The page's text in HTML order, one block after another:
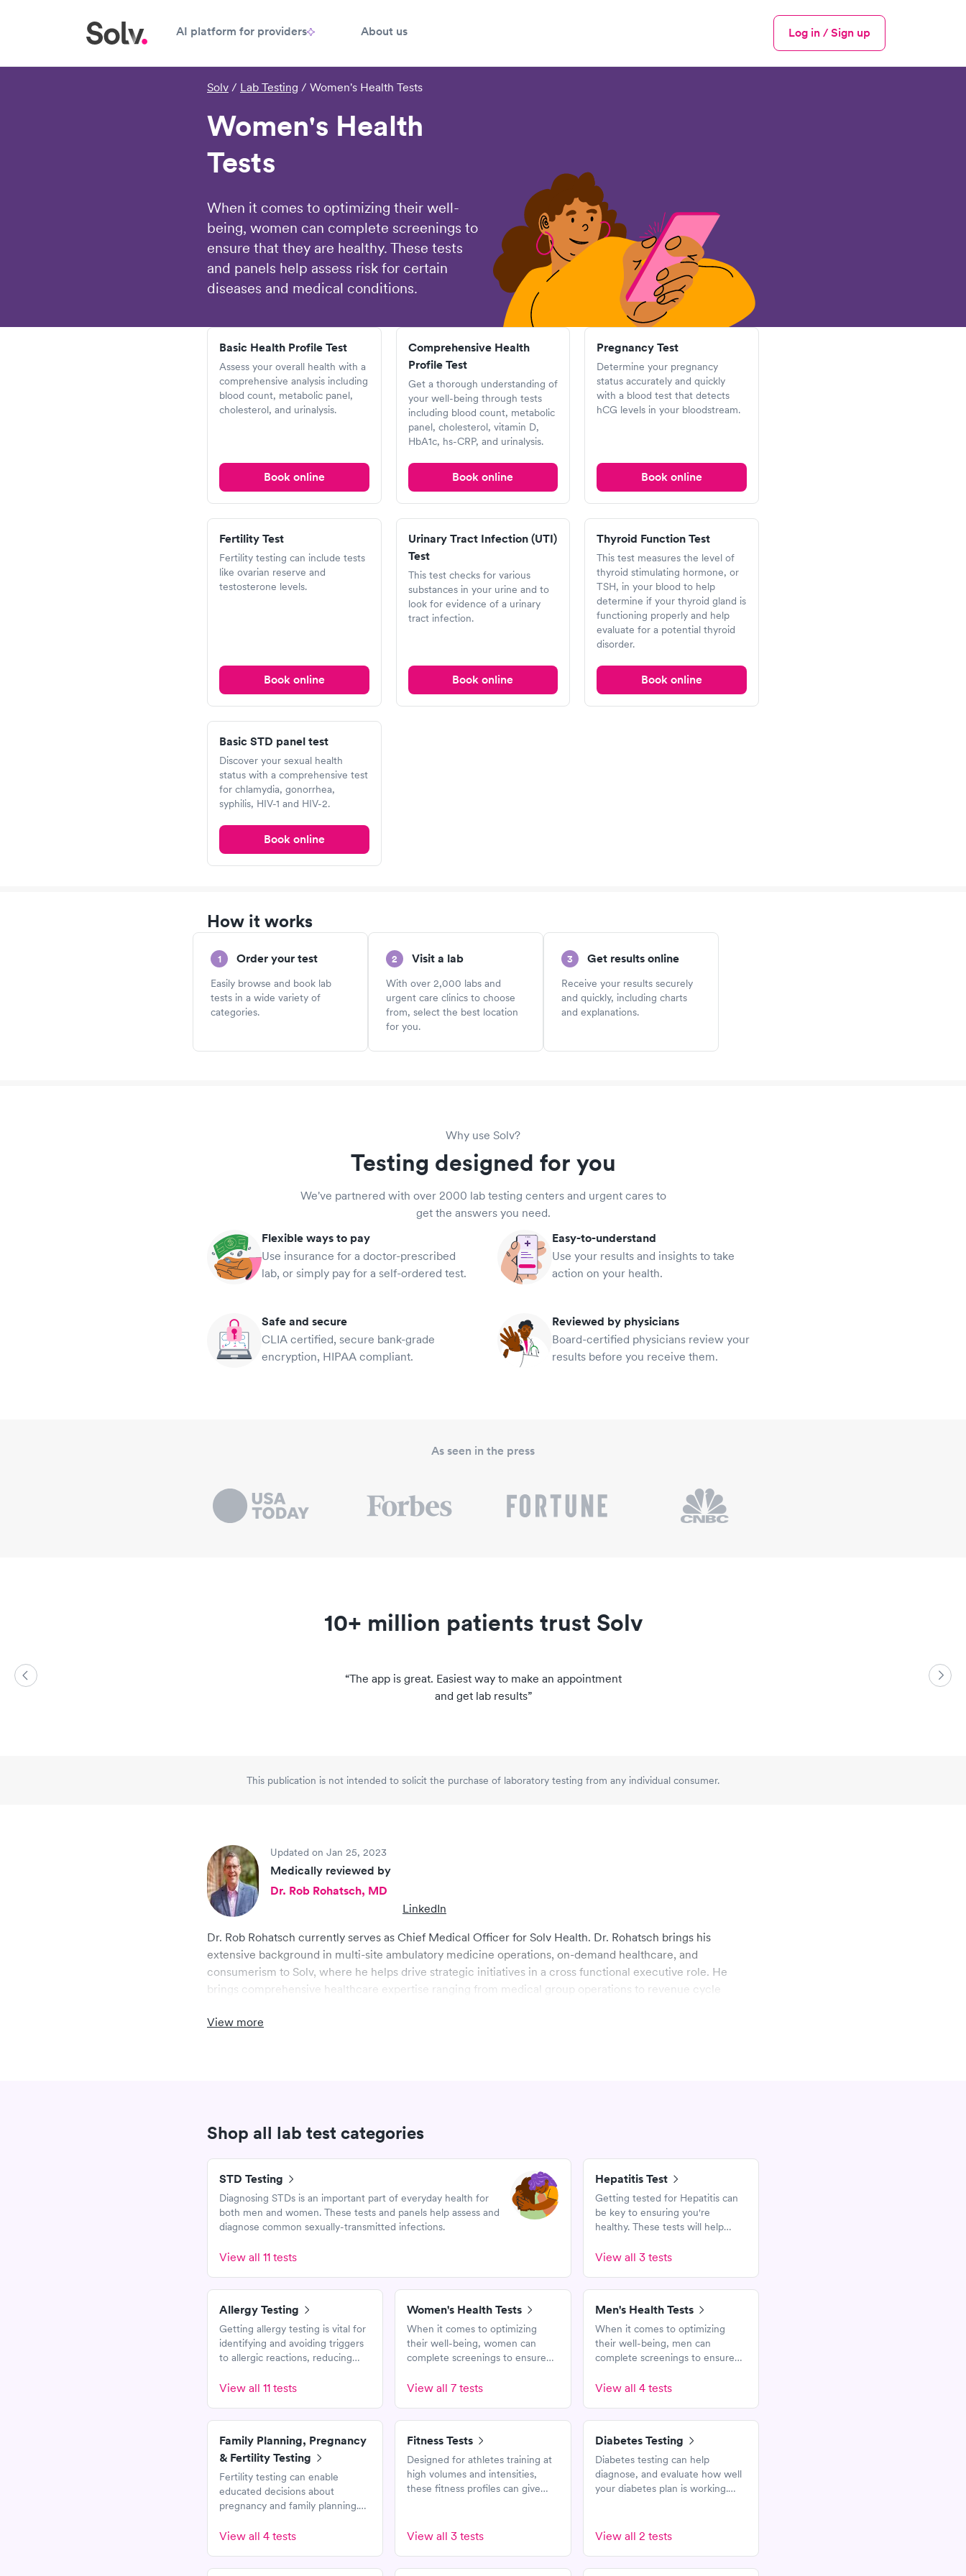
AI platform for providers About us
Menu
Log in / Sign up
Solv / Lab Testing / Women's Health Tests
Women's Health
Tests
When it comes to optimizing their well-
being, women can complete screenings to
ensure that they are healthy. These tests
and panels help assess risk for certain
diseases and medical conditions.
Basic Health Profile Test
Assess your overall health with a
comprehensive analysis including
blood count, metabolic panel,
cholesterol, and urinalysis.
Book online
Comprehensive Health
Profile Test
Get a thorough understanding of
your well-being through tests
including blood count, metabolic
panel, cholesterol, vitamin D,
HbA1c, hs-CRP, and urinalysis.
Book online
Pregnancy Test
Determine your pregnancy
status accurately and quickly
with a blood test that detects
hCG levels in your bloodstream.
Book online
Fertility Test
Fertility testing can include tests
like ovarian reserve and
testosterone levels.
Book online
Urinary Tract Infection (UTI)
Test
This test checks for various
substances in your urine and to
look for evidence of a urinary
tract infection.
Book online
Thyroid Function Test
This test measures the level of
thyroid stimulating hormone, or
TSH, in your blood to help
determine if your thyroid gland is
functioning properly and help
evaluate for a potential thyroid
disorder.
Book online
Basic STD panel test
Discover your sexual health
status with a comprehensive test
for chlamydia, gonorrhea,
syphilis, HIV-1 and HIV-2.
Book online
How it works
1 Order your test
Easily browse and book lab
tests in a wide variety of
categories.
2 Visit a lab
With over 2,000 labs and
urgent care clinics to choose
from, select the best location
for you.
3 Get results online
Receive your results securely
and quickly, including charts
and explanations.
Why use Solv?
Testing designed for you
We've partnered with over 2000 lab testing centers and urgent cares to
get the answers you need.
Flexible ways to pay
Use insurance for a doctor-prescribed
lab, or simply pay for a self-ordered test.
Easy-to-understand
Use your results and insights to take
action on your health.
Safe and secure
CLIA certified, secure bank-grade
encryption, HIPAA compliant.
Reviewed by physicians
Board-certified physicians review your
results before you receive them.
As seen in the press
10+ million patients trust Solv
“The app is great. Easiest way to make an appointment
and get lab results”
This publication is not intended to solicit the purchase of laboratory testing from any individual consumer.
Updated on Jan 25, 2023
Medically reviewed by
Dr. Rob Rohatsch, MD
LinkedIn
Dr. Rob Rohatsch currently serves as Chief Medical Officer for Solv Health. Dr. Rohatsch brings his
extensive background in multi-site ambulatory medicine operations, on-demand healthcare, and
consumerism to Solv, where he helps drive strategic initiatives in a cross functional executive role. He
brings comprehensive healthcare expertise ranging from medical group operations to revenue cycle
Dr. Rohatsch completed his military service in the US Air Force and earned his MD from Jefferson Medical
View more
Shop all lab test categories
STD Testing
Diagnosing STDs is an important part of everyday health for
both men and women. These tests and panels help assess and
diagnose common sexually-transmitted infections.
View all 11 tests
Hepatitis Test
Getting tested for Hepatitis can
be key to ensuring you're
healthy. These tests will help
View all 3 tests
Allergy Testing
Getting allergy testing is vital for
identifying and avoiding triggers
to allergic reactions, reducing
improving your overall quality of
View all 11 tests
Women's Health Tests
When it comes to optimizing
their well-being, women can
complete screenings to ensure
and panels help assess risk for
View all 7 tests
Men's Health Tests
When it comes to optimizing
their well-being, men can
complete screenings to ensure
and panels help assess risk for
View all 4 tests
Family Planning, Pregnancy
& Fertility Testing
Fertility testing can enable
educated decisions about
pregnancy and family planning.
women evaluate markers related
View all 4 tests
Fitness Tests
Designed for athletes training at
high volumes and intensities,
these fitness profiles can give
View all 3 tests
Diabetes Testing
Diabetes testing can help
diagnose, and evaluate how well
your diabetes plan is working.
View all 2 tests